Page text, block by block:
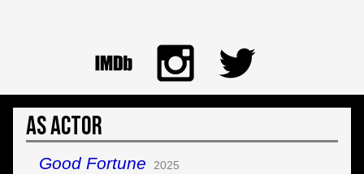
As Actor
Good Fortune 2025